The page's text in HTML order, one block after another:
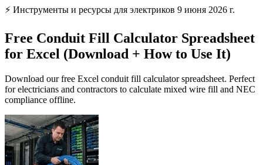
⚡ Инструменты и ресурсы для электриков 9 июня 2026 г.
Free Conduit Fill Calculator Spreadsheet
for Excel (Download + How to Use It)
Download our free Excel conduit fill calculator spreadsheet. Perfect
for electricians and contractors to calculate mixed wire fill and NEC
compliance offline.